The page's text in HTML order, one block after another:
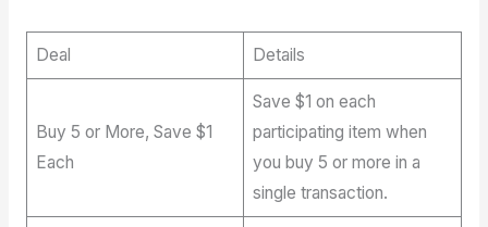
Deal Details
Buy 5 or More, Save $1
Each
Save $1 on each
participating item when
you buy 5 or more in a
single transaction.